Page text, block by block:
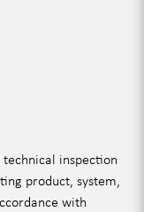
inspection
product, system,
with